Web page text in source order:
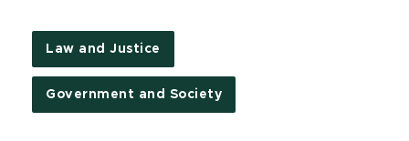
Law and Justice
Government and Society